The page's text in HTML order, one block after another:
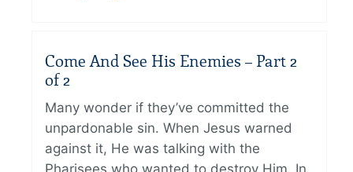
Come And See His Enemies – Part 2
of 2
Many wonder if they’ve committed the
unpardonable sin. When Jesus warned
against it, He was talking with the